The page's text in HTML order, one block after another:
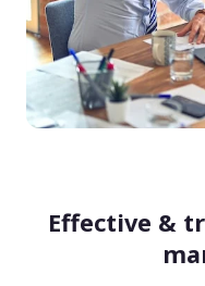
Effective &